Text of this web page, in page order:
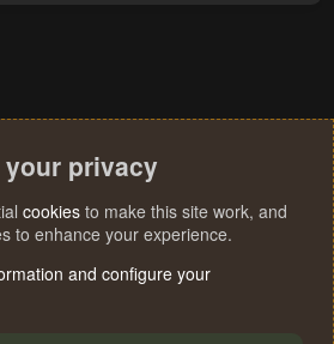
your privacy
cookies to make this site work, and
to enhance your experience.
and configure your